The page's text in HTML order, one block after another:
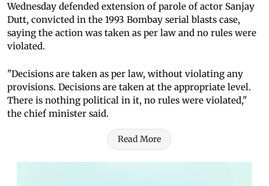
Wednesday defended extension of parole of actor Sanjay
Dutt, convicted in the 1993 Bombay serial blasts case,
saying the action was taken as per law and no rules were
violated.
"Decisions are taken as per law, without violating any
provisions. Decisions are taken at the appropriate level.
There is nothing political in it, no rules were violated,"
the chief minister said.
Read More